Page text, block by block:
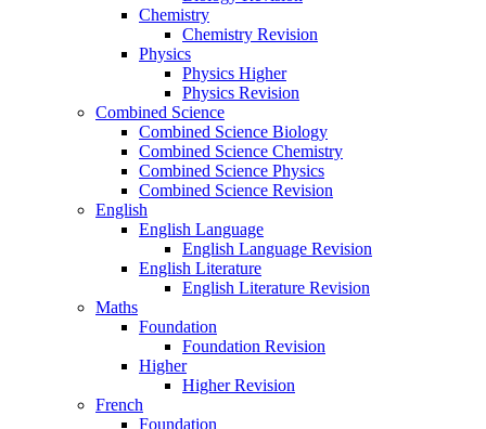
Chemistry
Chemistry Revision
Physics
Physics Higher
Physics Revision
Combined Science
Combined Science Biology
Combined Science Chemistry
Combined Science Physics
Combined Science Revision
English
English Language
English Language Revision
English Literature
English Literature Revision
Maths
Foundation
Foundation Revision
Higher
Higher Revision
French
Foundation